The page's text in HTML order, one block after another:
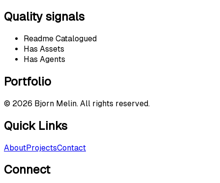
Quality signals
Readme Catalogued
Has Assets
Has Agents
Portfolio
© 2026 Bjorn Melin. All rights reserved.
Quick Links
AboutProjectsContact
Connect